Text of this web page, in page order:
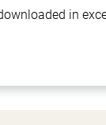
in
with